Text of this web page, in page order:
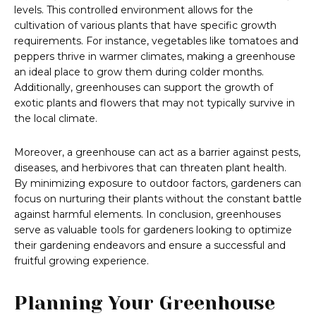
levels. This controlled environment allows for the
cultivation of various plants that have specific growth
requirements. For instance, vegetables like tomatoes and
peppers thrive in warmer climates, making a greenhouse
an ideal place to grow them during colder months.
Additionally, greenhouses can support the growth of
exotic plants and flowers that may not typically survive in
the local climate.
Moreover, a greenhouse can act as a barrier against pests,
diseases, and herbivores that can threaten plant health.
By minimizing exposure to outdoor factors, gardeners can
focus on nurturing their plants without the constant battle
against harmful elements. In conclusion, greenhouses
serve as valuable tools for gardeners looking to optimize
their gardening endeavors and ensure a successful and
fruitful growing experience.
Planning Your Greenhouse